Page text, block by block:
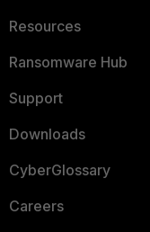
Resources
Ransomware Hub
Support
Downloads
CyberGlossary
Careers